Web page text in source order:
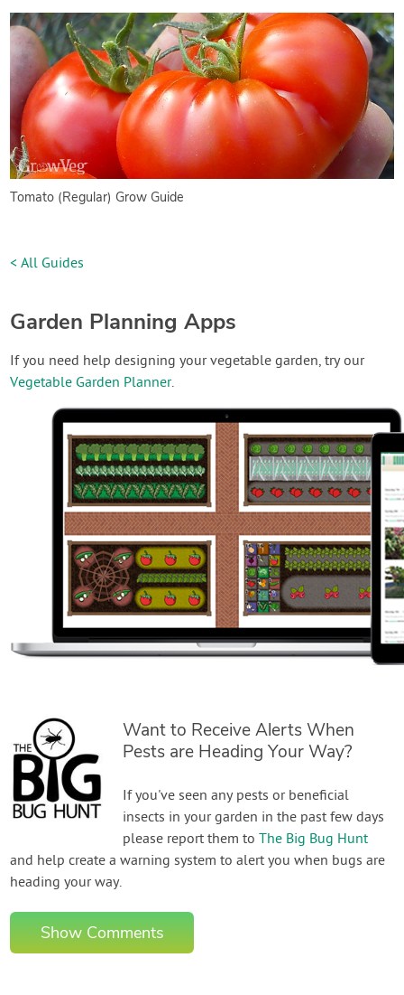
Tomato (Regular) Grow Guide
< All Guides
Garden Planning Apps
If you need help designing your vegetable garden, try our
Vegetable Garden Planner.
Want to Receive Alerts When
Pests are Heading Your Way?
If you've seen any pests or beneficial
insects in your garden in the past few days
please report them toThe Big Bug Hunt
and help create a warning system to alert you when bugs are
heading your way.
Show Comments